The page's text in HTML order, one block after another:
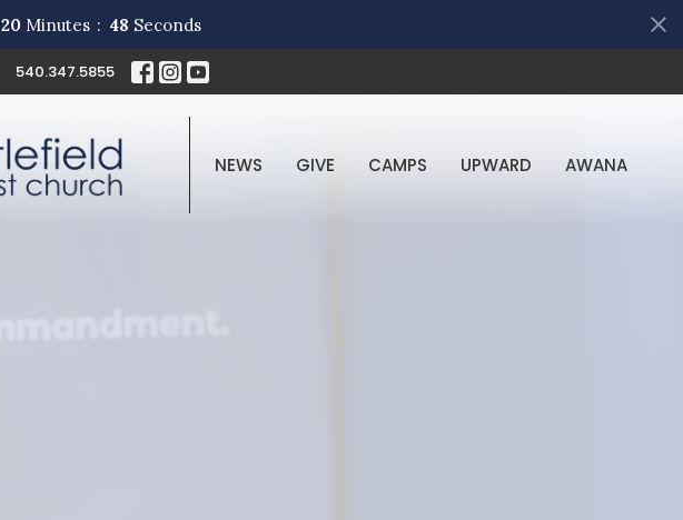
20 Minutes 47 Seconds
540.347.5855
NEWS GIVE CAMPS UPWARD AWANA